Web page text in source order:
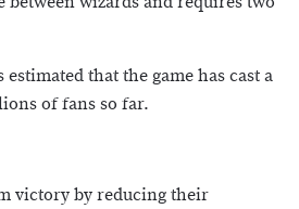
estimated that the game has cast a
of fans so far.
victory by reducing their